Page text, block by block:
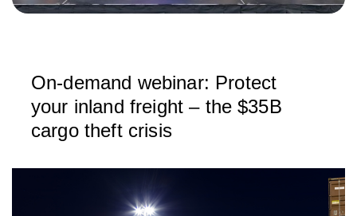
On-demand webinar: Protect
your inland freight – the $35B
cargo theft crisis